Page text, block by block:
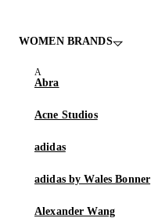
WOMEN BRANDS
Abra
Acne Studios
adidas
adidas by Wales Bonner
Alexander Wang